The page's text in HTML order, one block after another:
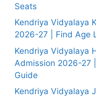
Seats
Kendriya Vidyalaya
2026-27 | Find Age
Kendriya Vidyalaya
Admission 2026-27
Guide
Kendriya Vidyalaya